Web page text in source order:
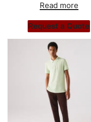
Read more
Request a Quote